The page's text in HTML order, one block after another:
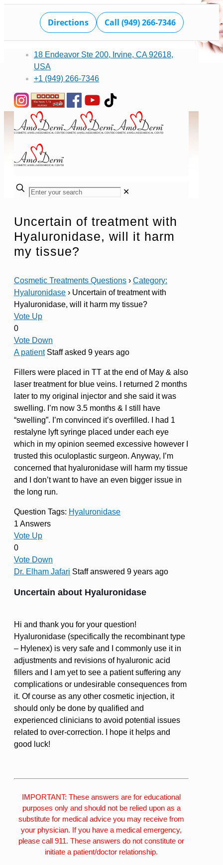
Directions Call (949) 266-7346
18 Endeavor Ste 200, Irvine, CA 92618,
USA
+1 (949) 266-7346
✕
Uncertain of treatment with
Hyaluronidase, will it harm
my tissue?
Cosmetic Treatments Questions › Category:
Hyaluronidase › Uncertain of treatment with
Hyaluronidase, will it harm my tissue?
Vote Up
0
Vote Down
A patient Staffasked 9 years ago
Fillers were placed in TT at the end of May & also
laser treatment for blue veins. I returned 2 months
later to my original injector and she said it was
swelling. I’m now 3.5 months & I still have
“swelling”. I’m convinced it’s overfilled. I had 1
restalyne lyft syringe placed under each eye
which in my opinion seemed excessive however I
trusted this oculoplastic surgeon. Anyway, I’m
concerned that hyaluronidase will harm my tissue
and I don’t want to have an even bigger issue in
the long run.
Question Tags: Hyaluronidase
1 Answers
Vote Up
0
Vote Down
Dr. Elham Jafari Staffanswered 9 years ago
Uncertain about Hyaluronidase
Hi and thank you for your question!
Hyaluronidase (specifically the recombinant type
– Hylenex) is very safe and I commonly use it in
adjustments and revisions of hyaluronic acid
fillers and I am yet to see a patient suffering any
complications or undesirable consequences from
it. Of course as any other cosmetic injection, it
should only be done by qualified and
experienced clinicians to avoid potential issues
related to over-correction. I hope it helps and
good luck!
IMPORTANT: These answers are for educational
purposes only and should not be relied upon as a
substitute for medical advice you may receive from
your physician. If you have a medical emergency,
please call 911. These answers do not constitute or
initiate a patient/doctor relationship.